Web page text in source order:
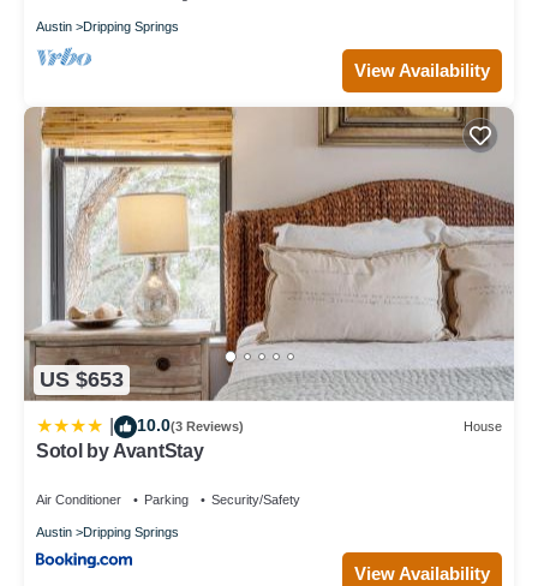
Austin Dripping Springs
View Availability
US $653
10.0(3 Reviews) House
Sotol by AvantStay
Air Conditioner Parking Security/Safety
Austin Dripping Springs
View Availability